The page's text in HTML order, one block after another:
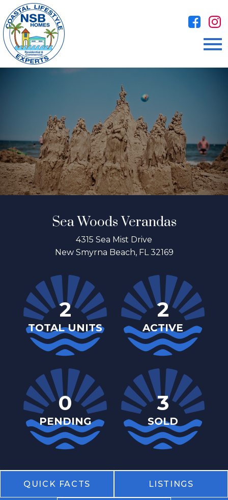
Sea Woods Verandas
4315 Sea Mist Drive
New Smyrna Beach, FL 32169
2
TOTAL UNITS
2
ACTIVE
0
PENDING
3
SOLD
QUICK FACTS LISTINGS